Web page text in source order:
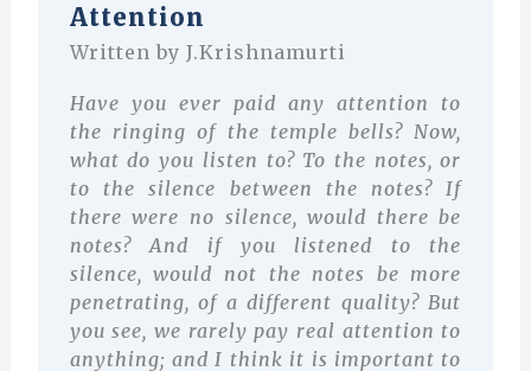
Attention
Written by J.Krishnamurti
Have you ever paid any attention to
the ringing of the temple bells? Now,
what do you listen to? To the notes, or
to the silence between the notes? If
there were no silence, would there be
notes? And if you listened to the
silence, would not the notes be more
penetrating, of a different quality? But
you see, we rarely pay real attention to
anything; and I think it is important to